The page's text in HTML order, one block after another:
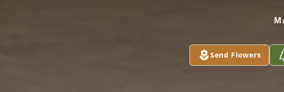
Send Flowers